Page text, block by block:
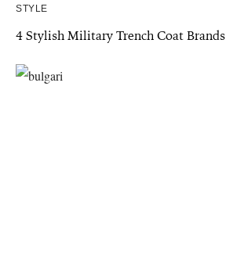
STYLE
4 Stylish Military Trench Coat Brands